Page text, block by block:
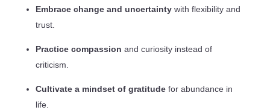
Embrace change and uncertaintywith flexibility and
trust.
Practice compassion and curiosity instead of
criticism.
Cultivate a mindset of gratitudefor abundance in
life.